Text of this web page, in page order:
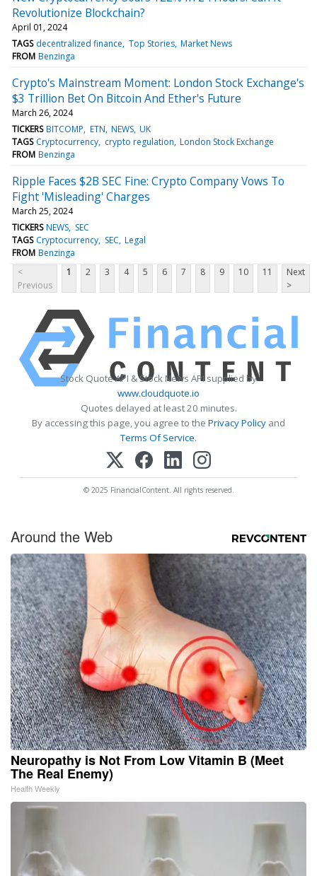
Revolutionize Blockchain?
April 01, 2024
TAGS decentralized finance Top Stories Market News
FROM Benzinga
Crypto's Mainstream Moment: London Stock Exchange's
$3 Trillion Bet On Bitcoin And Ether's Future
March 26, 2024
TICKERS BITCOMP ETN NEWS UK
TAGS Cryptocurrency crypto regulation London Stock Exchange
FROM Benzinga
Ripple Faces $2B SEC Fine: Crypto Company Vows To
Fight 'Misleading' Charges
March 25, 2024
TICKERS NEWS SEC
TAGS Cryptocurrency SEC Legal
FROM Benzinga
<
Previous
1 2 3 4 5 6 7 8 9 10 11
Next
>
Stock Quote API & Stock News API supplied by
www.cloudquote.io
Quotes delayed at least 20 minutes.
By accessing this page, you agree to the Privacy Policy and
Terms Of Service.
© 2025 FinancialContent. All rights reserved.
Around the Web
Neuropathy is Not From Low Vitamin B (Meet
The Real Enemy)
Health Weekly